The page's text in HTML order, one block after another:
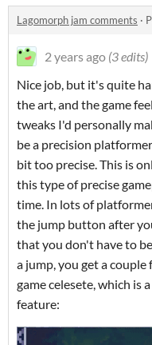
Lagomorph jam comments ·
2 years ago (3 edits)
Nice job, but it's quite
the art, and the game
tweaks I'd personally
be a precision
bit too precise. This is
this type of precise
time. In lots of
the jump button after
that you don't have to
a jump, you get a
game celesete, which is
feature: